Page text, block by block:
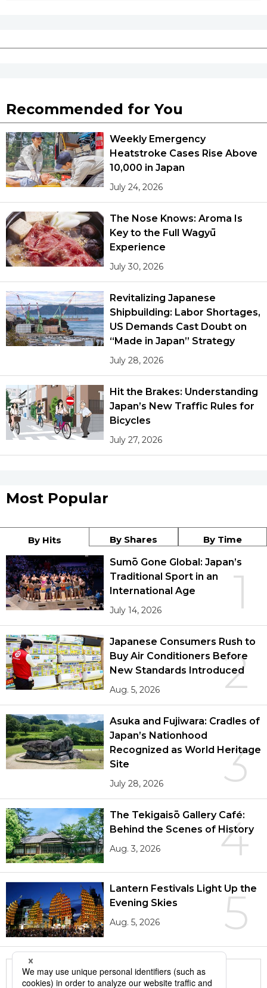
Recommended for You
Weekly Emergency
Heatstroke Cases Rise Above
10,000 in Japan
July 24, 2026
The Nose Knows: Aroma Is
Key to the Full Wagyū
Experience
July 30, 2026
Revitalizing Japanese
Shipbuilding: Labor Shortages,
US Demands Cast Doubt on
“Made in Japan” Strategy
July 28, 2026
Hit the Brakes: Understanding
Japan’s New Traffic Rules for
Bicycles
July 27, 2026
Most Popular
By Hits By Shares By Time
1
Sumō Gone Global: Japan’s
Traditional Sport in an
International Age
July 14, 2026
2
Japanese Consumers Rush to
Buy Air Conditioners Before
New Standards Introduced
Aug. 5, 2026
3
Asuka and Fujiwara: Cradles of
Japan’s Nationhood
Recognized as World Heritage
Site
July 28, 2026
4
The Tekigaisō Gallery Café:
Behind the Scenes of History
Aug. 3, 2026
5
Lantern Festivals Light Up the
Evening Skies
Aug. 5, 2026
More in this series